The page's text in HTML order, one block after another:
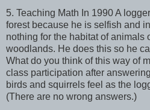
5. Teaching Math In 1990 A
forest because he is selfish and
nothing for the habitat of animals
woodlands. He does this so he
What do you think of this way of
class participation after
birds and squirrels feel as the
(There are no wrong answers.)